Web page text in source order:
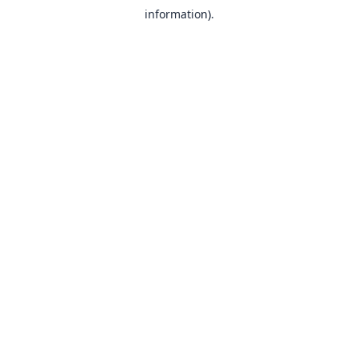
information).